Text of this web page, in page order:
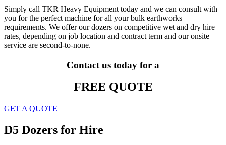
Simply call TKR Heavy Equipment today and we can consult with
you for the perfect machine for all your bulk earthworks
requirements. We offer our dozers on competitive wet and dry hire
rates, depending on job location and contract term and our onsite
service are second-to-none.
Contact us today for a
FREE QUOTE
GET A QUOTE
D5 Dozers for Hire